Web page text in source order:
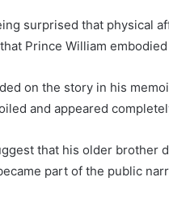
surprised that physical
Prince William
on the story in his
and appeared
that his older brother
part of the public